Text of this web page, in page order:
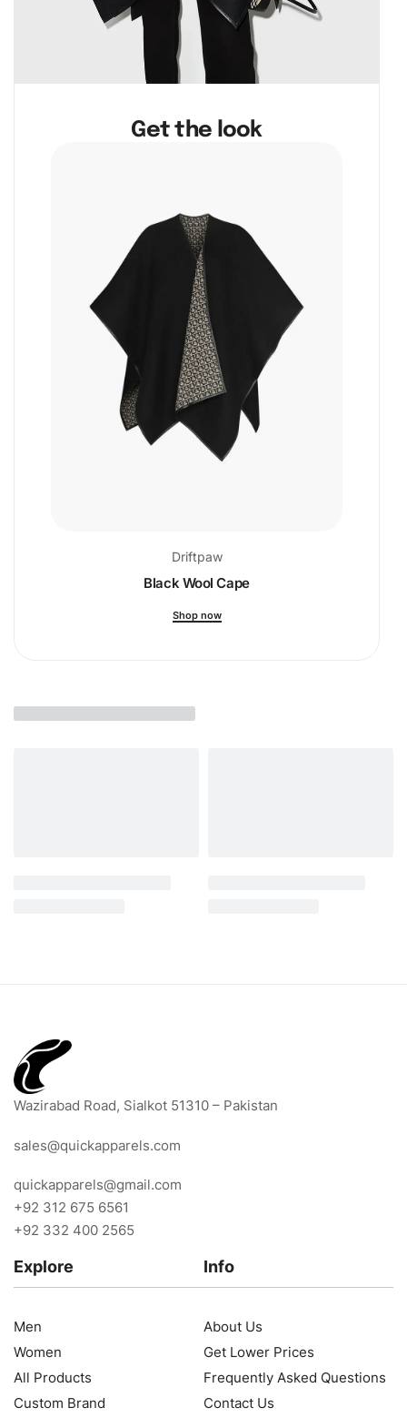
Get the look
Driftpaw
Black Wool Cape
Shop now
Wazirabad Road, Sialkot 51310 – Pakistan
sales@quickapparels.com
quickapparels@gmail.com
+92 312 675 6561
+92 332 400 2565
Explore
Men
Women
All Products
Custom Brand
Info
About Us
Get Lower Prices
Frequently Asked Questions
Contact Us